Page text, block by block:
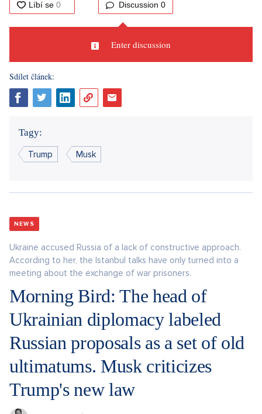
Discussion 0
Enter discussion
Sdílet článek:
Tagy:
Trump Musk
NEWS
Ukraine accused Russia of a lack of constructive approach.
According to her, the Istanbul talks have only turned into a
meeting about the exchange of war prisoners.
Morning Bird: The head of
Ukrainian diplomacy labeled
Russian proposals as a set of old
ultimatums. Musk criticizes
Trump's new law